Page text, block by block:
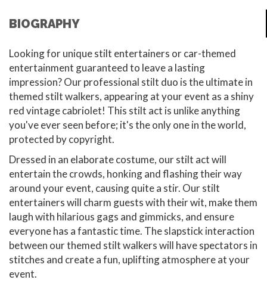
BIOGRAPHY
Looking for unique stilt entertainers or car-themed
entertainment guaranteed to leave a lasting
impression? Our professional stilt duo is the ultimate in
themed stilt walkers, appearing at your event as a shiny
red vintage cabriolet! This stilt act is unlike anything
you've ever seen before; it's the only one in the world,
protected by copyright.
Dressed in an elaborate costume, our stilt act will
entertain the crowds, honking and flashing their way
around your event, causing quite a stir. Our stilt
entertainers will charm guests with their wit, make them
laugh with hilarious gags and gimmicks, and ensure
everyone has a fantastic time. The slapstick interaction
between our themed stilt walkers will have spectators in
stitches and create a fun, uplifting atmosphere at your
event.